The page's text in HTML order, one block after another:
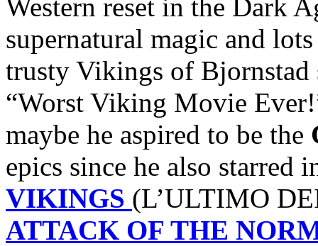
Western reset in the Dark
supernatural magic and
trusty Vikings of Bjornstad
“Worst Viking Movie
maybe he aspired to be the
epics since he also starred
VIKINGS (L’ULTIMO
ATTACK OF THE